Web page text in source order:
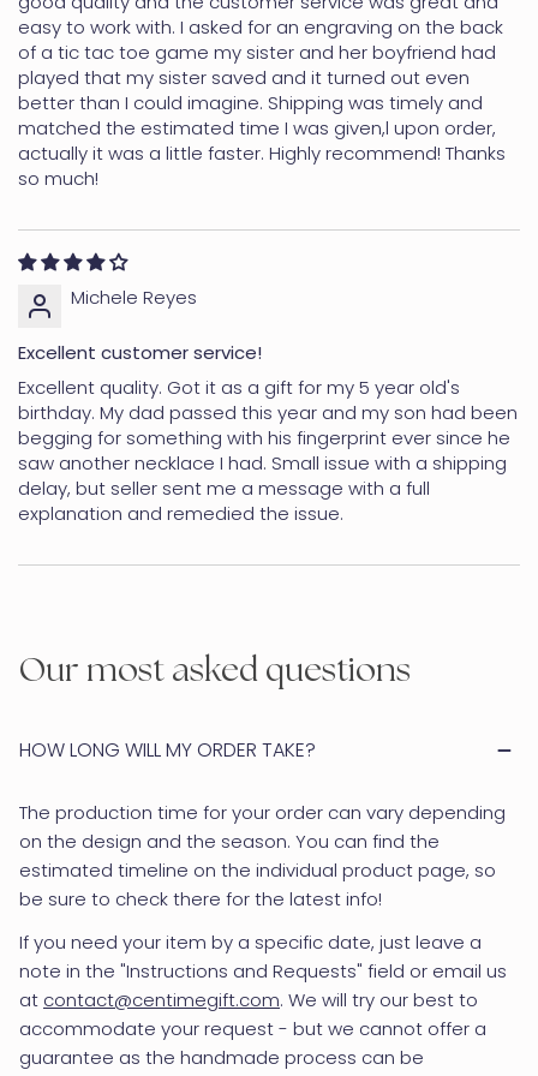
easy to work with. I asked for an engraving on the back
of a tic tac toe game my sister and her boyfriend had
played that my sister saved and it turned out even
better than I could imagine. Shipping was timely and
matched the estimated time I was given,l upon order,
actually it was a little faster. Highly recommend! Thanks
so much!
Michele Reyes
Excellent customer service!
Excellent quality. Got it as a gift for my 5 year old's
birthday. My dad passed this year and my son had been
begging for something with his fingerprint ever since he
saw another necklace I had. Small issue with a shipping
delay, but seller sent me a message with a full
explanation and remedied the issue.
Our most asked questions
HOW LONG WILL MY ORDER TAKE?
The production time for your order can vary depending
on the design and the season. You can find the
estimated timeline on the individual product page, so
be sure to check there for the latest info!
If you need your item by a specific date, just leave a
note in the "Instructions and Requests" field or email us
at contact@centimegift.com. We will try our best to
accommodate your request - but we cannot offer a
guarantee as the handmade process can be